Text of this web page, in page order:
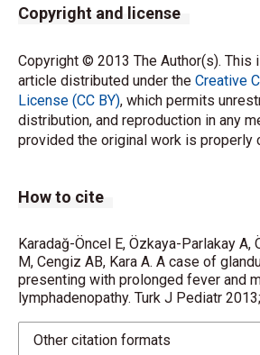
Copyright and license
Copyright © 2013 The Author(s). This
article distributed under the Creative
License (CC BY), which permits
distribution, and reproduction in any
provided the original work is properly
How to cite
Karadağ-Öncel E, Özkaya-Parlakay A,
M, Cengiz AB, Kara A. A case of
presenting with prolonged fever and
lymphadenopathy. Turk J Pediatr
Other citation formats